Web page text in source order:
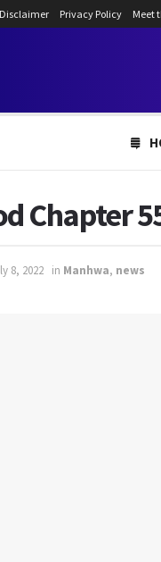
Disclaimer Privacy Policy Meet
Chapter
8, 2022 in Manhwa, news